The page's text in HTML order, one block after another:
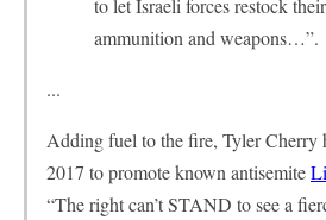
to let Israeli forces restock
ammunition and weapons…”.
...
Adding fuel to the fire, Tyler Cherry
2017 to promote known antisemite
“The right can’t STAND to see a